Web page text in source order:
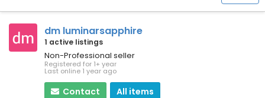
dm luminarsapphire
1 active listings
Non-Professional seller
Registered for 1+ year
Last online 1 year ago
Contact All items